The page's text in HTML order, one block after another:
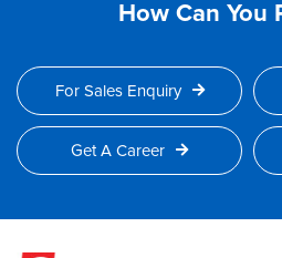
How Can You
For Sales Enquiry
Get A Career